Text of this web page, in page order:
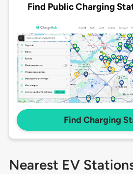
Find Public Charging
Find Charging
Nearest EV